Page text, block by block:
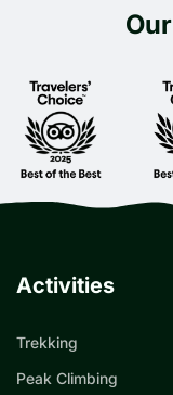
Our
Activities
Trekking
Peak Climbing